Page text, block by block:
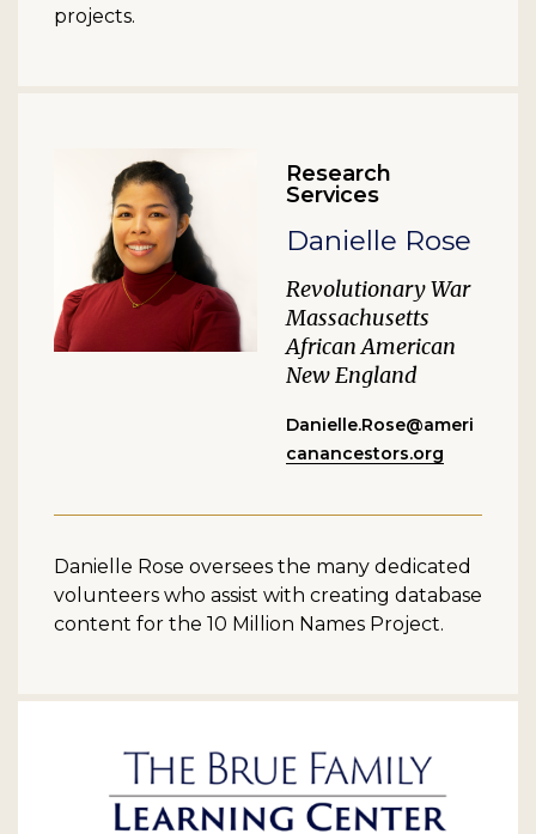
projects.
Research
Services
Danielle Rose
Revolutionary War
Massachusetts
African American
New England
Danielle.Rose@ameri
canancestors.org
Danielle Rose oversees the many dedicated
volunteers who assist with creating database
content for the 10 Million Names Project.